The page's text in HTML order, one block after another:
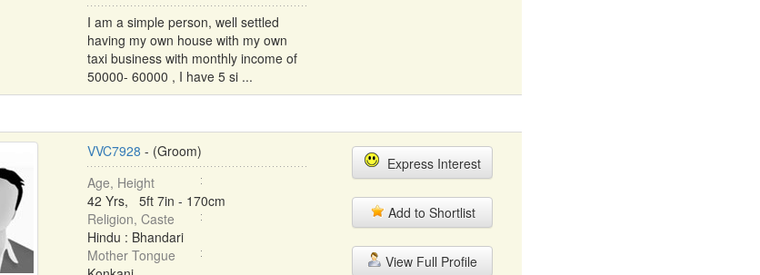
I am a simple person, well settled
having my own house with my own
taxi business with monthly income of
50000- 60000 , I have 5 si ...
VVC7928 - (Groom)
Age, Height
42 Yrs, 5ft 7in - 170cm
Religion, Caste
Hindu : Bhandari
Mother Tongue
Express Interest
Add to Shortlist
View Full Profile